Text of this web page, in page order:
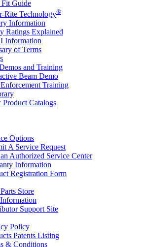
Guide
Rite Technology®
Information
Ratings Explained
Information
of Terms
and Training
Beam Demo
Training
Product Catalogs
Options
A Service Request
Authorized Service Center
Information
Registration Form
Store
Support Site
Policy
Patents Listing
& Conditions